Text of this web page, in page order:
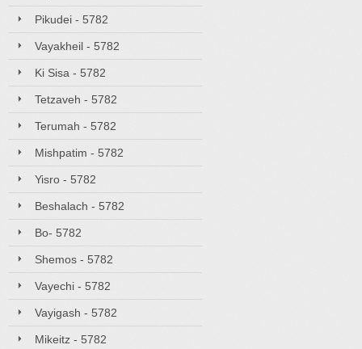
Pikudei - 5782
Vayakheil - 5782
Ki Sisa - 5782
Tetzaveh - 5782
Terumah - 5782
Mishpatim - 5782
Yisro - 5782
Beshalach - 5782
Bo- 5782
Shemos - 5782
Vayechi - 5782
Vayigash - 5782
Mikeitz - 5782